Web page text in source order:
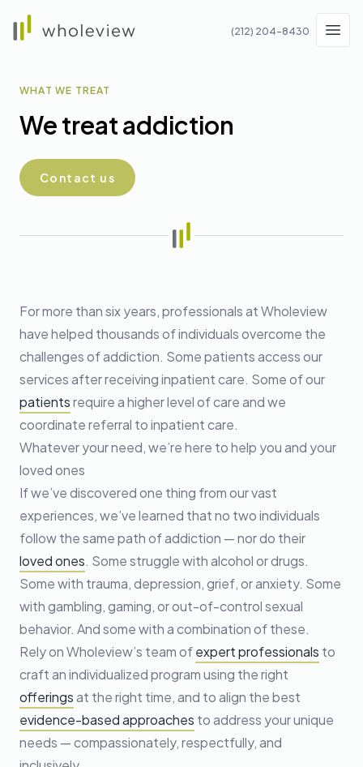
(212) 204-8430
WHAT WE TREAT
We treat addiction
Contact us
For more than six years, professionals at Wholeview
have helped thousands of individuals overcome the
challenges of addiction. Some patients access our
services after receiving inpatient care. Some of our
patientsrequire a higher level of care and we
coordinate referral to inpatient care.
Whatever your need, we’re here to help you and your
loved ones
If we’ve discovered one thing from our vast
experiences, we’ve learned that no two individuals
follow the same path of addiction — nor do their
loved ones. Some struggle with alcohol or drugs.
Some with trauma, depression, grief, or anxiety. Some
with gambling, gaming, or out-of-control sexual
behavior. And some with a combination of these.
Rely on Wholeview’s team ofexpert professionals to
craft an individualized program using the right
offeringsat the right time, and to align the best
evidence-based approaches to address your unique
needs — compassionately, respectfully, and